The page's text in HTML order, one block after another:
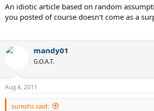
An idiotic article based on random
you posted of course doesn't come as a
mandy01
G.O.A.T.
Aug 4, 2011
sureshs said: